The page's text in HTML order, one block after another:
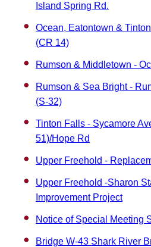
Island Spring Rd.
Ocean, Eatontown &
(CR 14)
Rumson & Middletown -
Rumson & Sea Bright -
(S-32)
Tinton Falls - Sycamore
51)/Hope Rd
Upper Freehold -
Upper Freehold -Sharon
Improvement Project
Notice of Special Meeting
Bridge W-43 Shark River